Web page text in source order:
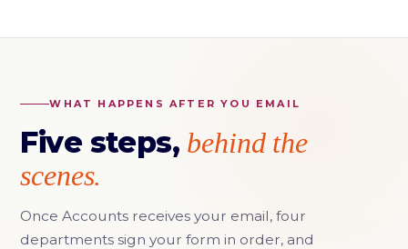
WHAT HAPPENS AFTER YOU EMAIL
Five steps, behind the
scenes.
Once Accounts receives your email, four
departments sign your form in order, and